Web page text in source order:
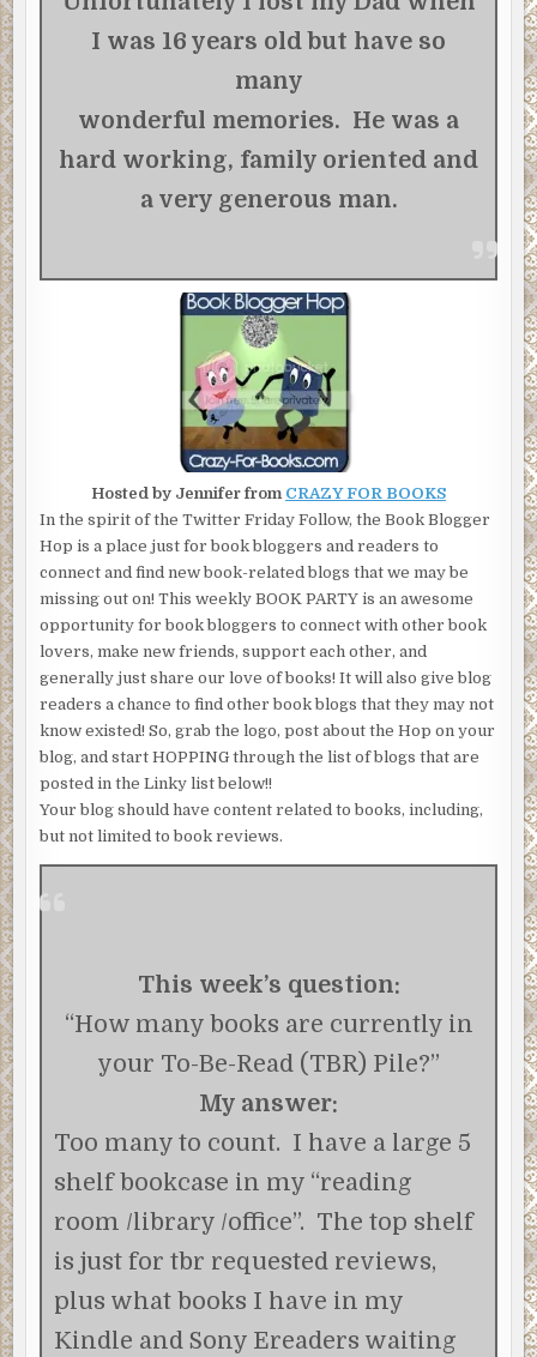
I was 16 years old but have so
many
wonderful memories. He was a
hard working, family oriented and
a very generous man.
Hosted by Jennifer from CRAZY FOR BOOKS
In the spirit of the Twitter Friday Follow, the Book Blogger
Hop is a place just for book bloggers and readers to
connect and find new book-related blogs that we may be
missing out on! This weekly BOOK PARTY is an awesome
opportunity for book bloggers to connect with other book
lovers, make new friends, support each other, and
generally just share our love of books! It will also give blog
readers a chance to find other book blogs that they may not
know existed! So, grab the logo, post about the Hop on your
blog, and start HOPPING through the list of blogs that are
posted in the Linky list below!!
Your blog should have content related to books, including,
but not limited to book reviews.
This week’s question:
“How many books are currently in
your To-Be-Read (TBR) Pile?”
My answer:
Too many to count. I have a large 5
shelf bookcase in my “reading
room /library /office”. The top shelf
is just for tbr requested reviews,
plus what books I have in my
Kindle and Sony Ereaders waiting